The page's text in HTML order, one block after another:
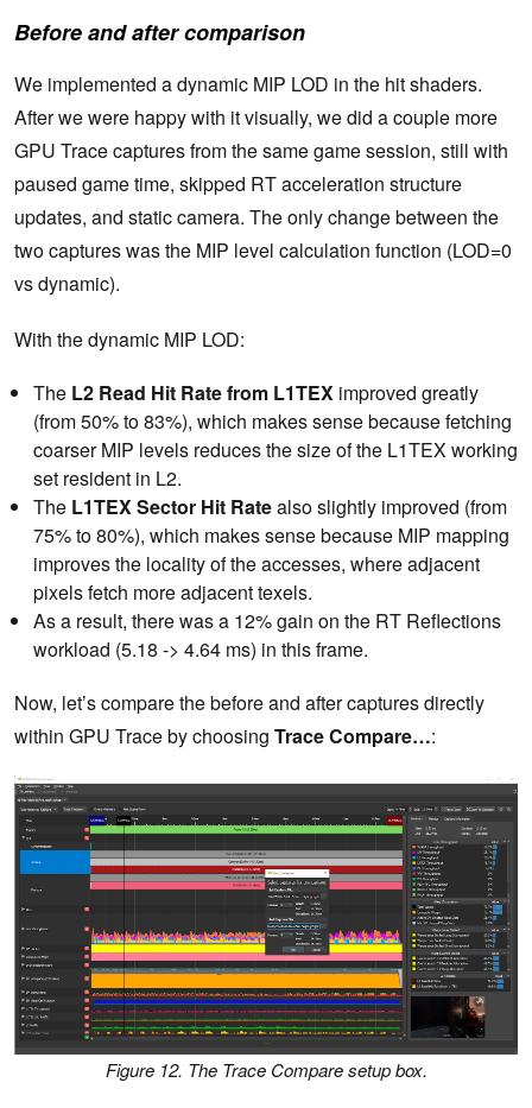
Before and after comparison
We implemented a dynamic MIP LOD in the hit shaders.
After we were happy with it visually, we did a couple more
GPU Trace captures from the same game session, still with
paused game time, skipped RT acceleration structure
updates, and static camera. The only change between the
two captures was the MIP level calculation function (LOD=0
vs dynamic).
With the dynamic MIP LOD:
The L2 Read Hit Rate from L1TEX improved greatly
(from 50% to 83%), which makes sense because fetching
coarser MIP levels reduces the size of the L1TEX working
set resident in L2.
The L1TEX Sector Hit Ratealso slightly improved (from
75% to 80%), which makes sense because MIP mapping
improves the locality of the accesses, where adjacent
pixels fetch more adjacent texels.
As a result, there was a 12% gain on the RT Reflections
workload (5.18 -> 4.64 ms) in this frame.
Now, let’s compare the before and after captures directly
within GPU Trace by choosing Trace Compare…:
Figure 12. The Trace Compare setup box.